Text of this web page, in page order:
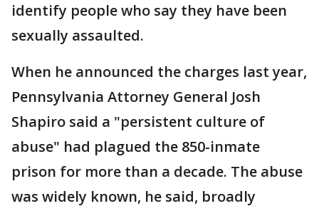
identify people who say they have been
sexually assaulted.
When he announced the charges last year,
Pennsylvania Attorney General Josh
Shapiro said a "persistent culture of
abuse" had plagued the 850-inmate
prison for more than a decade. The abuse
was widely known, he said, broadly